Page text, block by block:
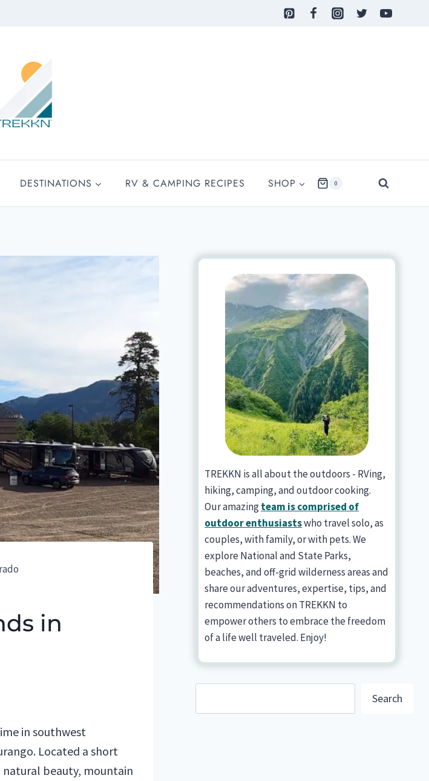
DESTINATIONS RV & CAMPING RECIPES SHOP 0
in
in southwest
Located a short
natural beauty, mountain
TREKKN is all about the outdoors - RVing,
hiking, camping, and outdoor cooking.
Our amazingteam is comprised of
outdoor enthusiastswho travel solo, as
couples, with family, or with pets. We
explore National and State Parks,
beaches, and off-grid wilderness areas and
share our adventures, expertise, tips, and
recommendations on TREKKN to
empower others to embrace the freedom
of a life well traveled. Enjoy!
Search